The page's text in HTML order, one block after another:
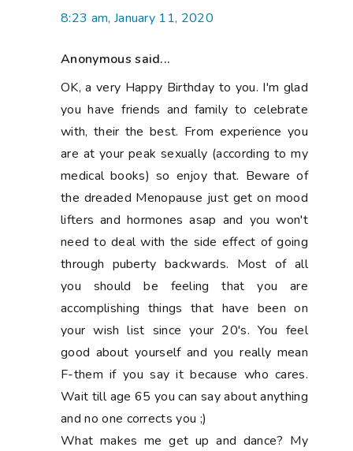
8:23 am, January 11, 2020
Anonymous said...
OK, a very Happy Birthday to you. I'm glad
you have friends and family to celebrate
with, their the best. From experience you
are at your peak sexually (according to my
medical books) so enjoy that. Beware of
the dreaded Menopause just get on mood
lifters and hormones asap and you won't
need to deal with the side effect of going
through puberty backwards. Most of all
you should be feeling that you are
accomplishing things that have been on
your wish list since your 20's. You feel
good about yourself and you really mean
F-them if you say it because who cares.
Wait till age 65 you can say about anything
and no one corrects you ;)
What makes me get up and dance? My